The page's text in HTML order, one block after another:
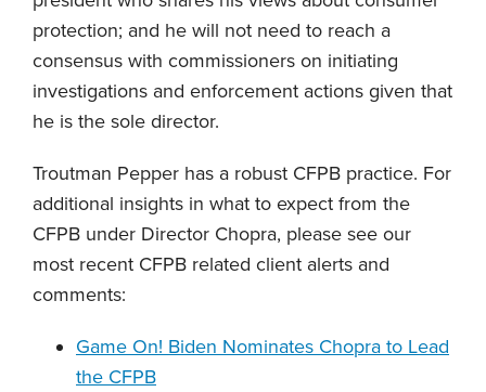
protection; and he will not need to reach a
consensus with commissioners on initiating
investigations and enforcement actions given that
he is the sole director.
Troutman Pepper has a robust CFPB practice. For
additional insights in what to expect from the
CFPB under Director Chopra, please see our
most recent CFPB related client alerts and
comments:
Game On! Biden Nominates Chopra to Lead
the CFPB